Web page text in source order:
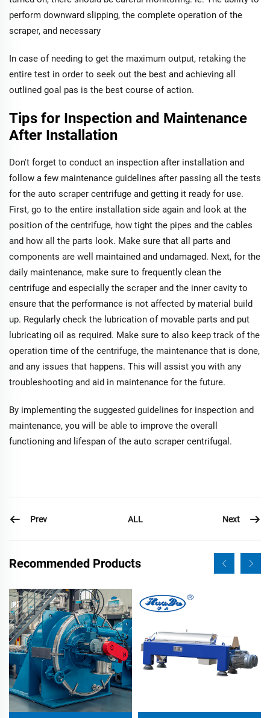
perform downward slipping, the complete operation of the
scraper, and necessary
In case of needing to get the maximum output, retaking the
entire test in order to seek out the best and achieving all
outlined goal pas is the best course of action.
Tips for Inspection and Maintenance
After Installation
Don't forget to conduct an inspection after installation and
follow a few maintenance guidelines after passing all the tests
for the auto scraper centrifuge and getting it ready for use.
First, go to the entire installation side again and look at the
position of the centrifuge, how tight the pipes and the cables
and how all the parts look. Make sure that all parts and
components are well maintained and undamaged. Next, for the
daily maintenance, make sure to frequently clean the
centrifuge and especially the scraper and the inner cavity to
ensure that the performance is not affected by material build
up. Regularly check the lubrication of movable parts and put
lubricating oil as required. Make sure to also keep track of the
operation time of the centrifuge, the maintenance that is done,
and any issues that happens. This will assist you with any
troubleshooting and aid in maintenance for the future.
By implementing the suggested guidelines for inspection and
maintenance, you will be able to improve the overall
functioning and lifespan of the auto scraper centrifugal.
Prev ALL Next
Recommended Products